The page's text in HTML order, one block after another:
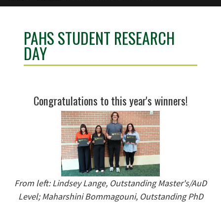
PAHS STUDENT RESEARCH
DAY
Congratulations to this year's winners!
From left:Lindsey Lange, Outstanding Master's/AuD
Level; Maharshini Bommagouni, Outstanding PhD